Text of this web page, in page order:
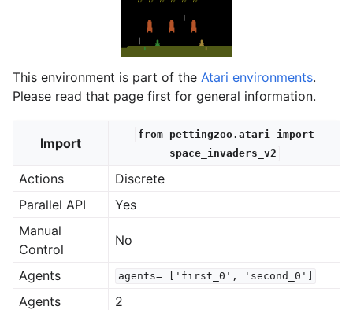
navigation of Atari
This environment is part of the Atari environments.
Please read that page first for general information.
Import
from pettingzoo.atari
import
space_invaders_v2
Actions
Discrete
Parallel API
Yes
Manual
Control
No
Agents agents= ['first_0', 'second_0']
Agents
2